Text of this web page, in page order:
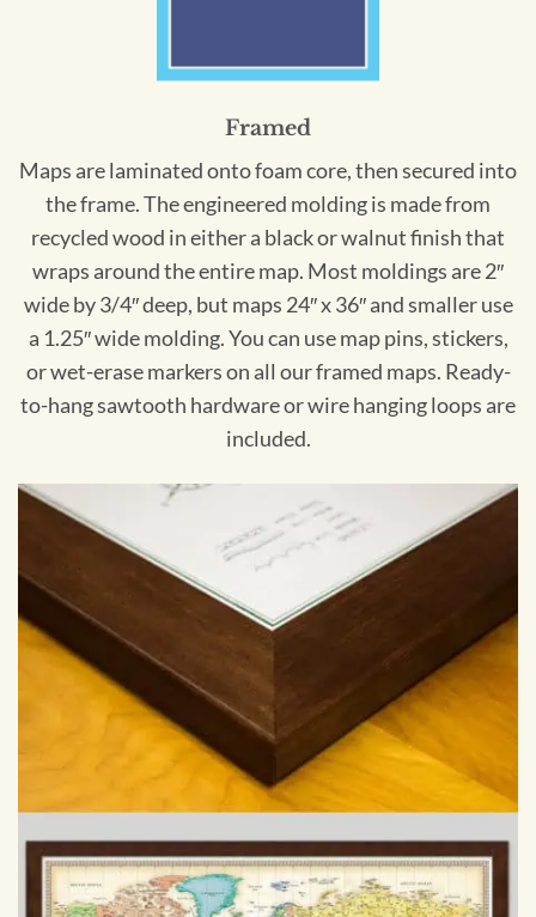
Framed
Maps are laminated onto foam core, then secured into
the frame. The engineered molding is made from
recycled wood in either a black or walnut finish that
wraps around the entire map. Most moldings are 2″
wide by 3/4″ deep, but maps 24″ x 36″ and smaller use
a 1.25″ wide molding. You can use map pins, stickers,
or wet-erase markers on all our framed maps. Ready-
to-hang sawtooth hardware or wire hanging loops are
included.